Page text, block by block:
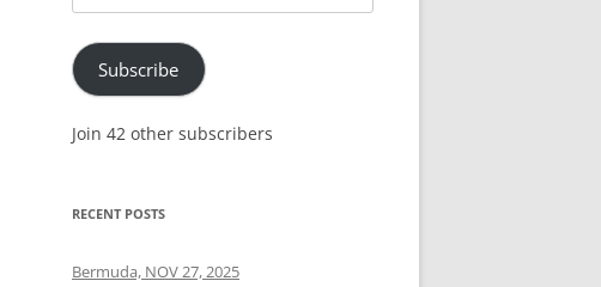
Address
Subscribe
Join 42 other subscribers
RECENT POSTS
Bermuda, NOV 27, 2025